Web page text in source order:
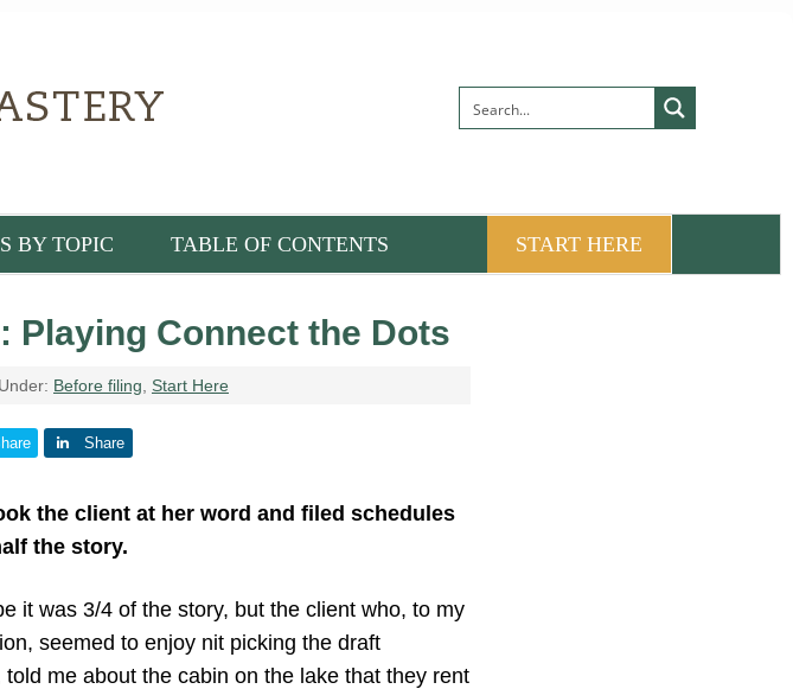
BY TOPIC TABLE OF CONTENTS START HERE
Connect the Dots
Before filing Start Here
Share
the client at her word and filed schedules
the story.
it was 3/4 of the story, but the client who, to my
seemed to enjoy nit picking the draft
told me about the cabin on the lake that they rent